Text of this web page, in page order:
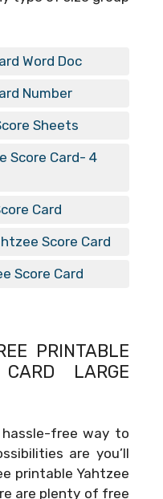
Word Doc
Number
Sheets
Score Card- 4
Card
Score Card
Score Card
PRINTABLE
LARGE
free way to
are you’ll
printable Yahtzee
are plenty of free